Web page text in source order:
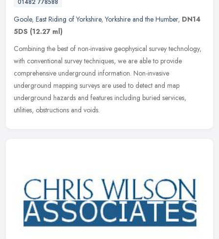
01482 778588
Goole, East Riding of Yorkshire,Yorkshire and the Humber, DN14
5DS (12.27 ml)
Combining the best of non-invasive geophysical survey technology,
with conventional survey techniques, we are able to provide
comprehensive underground information. Non-invasive
underground mapping surveys are used to detect and map
underground hazards and features including buried services,
utilities, obstructions and voids.